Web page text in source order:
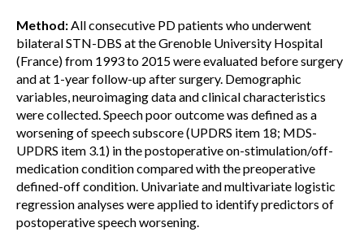
Method:All consecutive PD patients who underwent
bilateral STN-DBS at the Grenoble University Hospital
(France) from 1993 to 2015 were evaluated before surgery
and at 1-year follow-up after surgery. Demographic
variables, neuroimaging data and clinical characteristics
were collected. Speech poor outcome was defined as a
worsening of speech subscore (UPDRS item 18; MDS-
UPDRS item 3.1) in the postoperative on-stimulation/off-
medication condition compared with the preoperative
defined-off condition. Univariate and multivariate logistic
regression analyses were applied to identify predictors of
postoperative speech worsening.